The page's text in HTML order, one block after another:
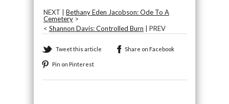
NEXT | Bethany Eden Jacobson: Ode To A
Cemetery>
< Shannon Davis: Controlled Burn | PREV
Tweet this article Share on Facebook
Pin on Pinterest